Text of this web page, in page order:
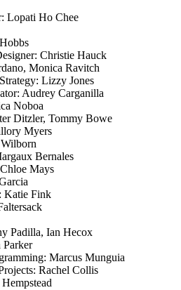
Lopati Ho Chee
Christie Hauck
Monica Ravitch
Lizzy Jones
Audrey Carganilla
Noboa
Ditzler, Tommy Bowe
Myers
Bernales
Mays
Katie Fink
Padilla, Ian Hecox
Marcus Munguia
Rachel Collis